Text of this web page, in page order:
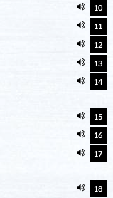
10
11
12
13
14
15
16
17
18